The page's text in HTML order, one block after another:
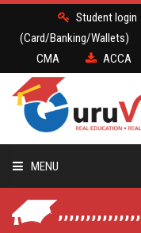
Student login
(Card/Banking/Wallets)
CMA
ACCA
MENU
CA ,,,,,,,,,,,,,,,